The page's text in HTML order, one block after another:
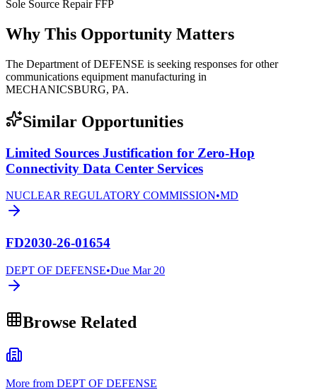
Sole Source Repair FFP
Why This Opportunity Matters
The Department of DEFENSE is seeking responses for other
communications equipment manufacturing in
MECHANICSBURG, PA.
Similar Opportunities
Limited Sources Justification for Zero-Hop
Connectivity Data Center Services
NUCLEAR REGULATORY COMMISSION•MD
FD2030-26-01654
DEPT OF DEFENSE•Due Mar 20
Browse Related
More from DEPT OF DEFENSE